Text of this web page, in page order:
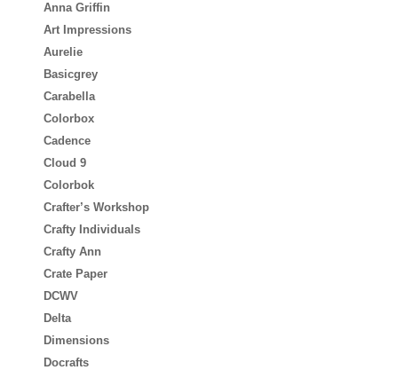
Anna Griffin
Art Impressions
Aurelie
Basicgrey
Carabella
Colorbox
Cadence
Cloud 9
Colorbok
Crafter’s Workshop
Crafty Individuals
Crafty Ann
Crate Paper
DCWV
Delta
Dimensions
Docrafts